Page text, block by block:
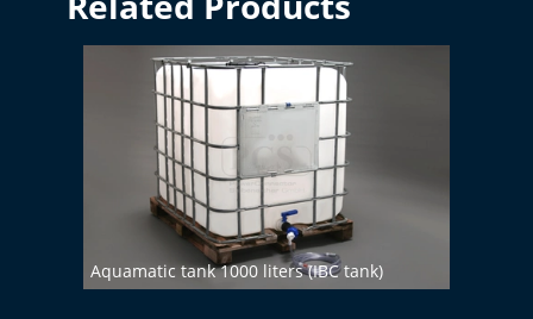
Aquamatic tank 1000 liters (IBC tank)